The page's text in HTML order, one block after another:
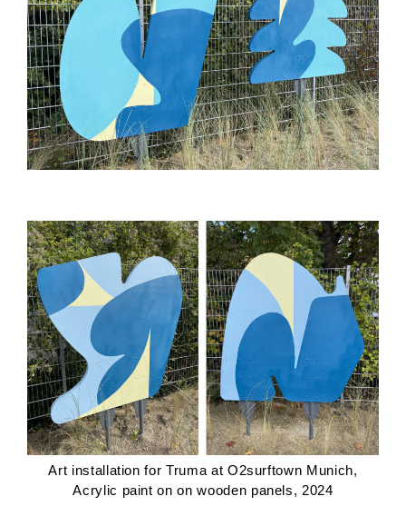
Art installation for Truma at O2surftown Munich,
Acrylic paint on on wooden panels, 2024